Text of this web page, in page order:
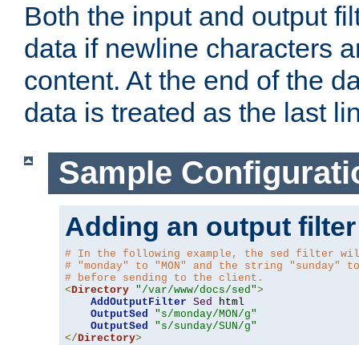
Both the input and output
data if newline characters
content. At the end of the
data is treated as the last
Sample
Adding an output filter
# In the following example, the sed filter
# "monday" to "MON" and the string "sunday"
# before sending to the client.
<Directory "/var/www/docs/sed">
AddOutputFilter Sed
html
OutputSed
"s/monday/MON/g"
OutputSed
"s/sunday/SUN/g"
</Directory>